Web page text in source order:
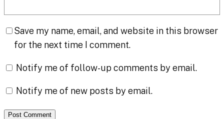
Save my name, email, and website in this browser
for the next time I comment.
Notify me of follow-up comments by email.
Notify me of new posts by email.